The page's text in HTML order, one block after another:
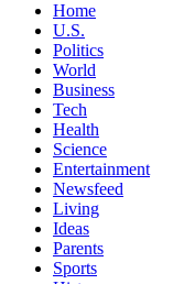
Home
U.S.
Politics
World
Business
Tech
Health
Science
Entertainment
Newsfeed
Living
Ideas
Parents
Sports